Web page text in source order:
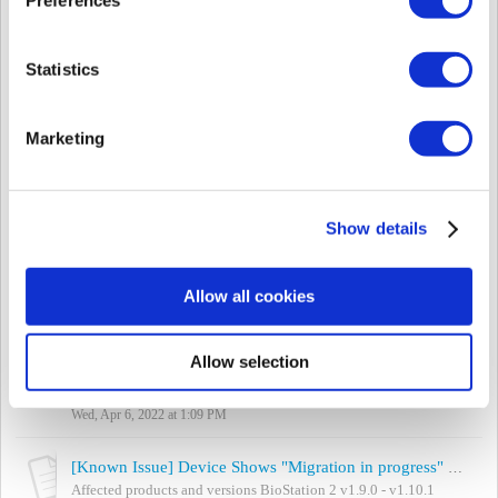
Statistics
Marketing
Show details
Allow all cookies
Allow selection
[Known Issue] “Permission Denied (20)” Error When Logging in after Upgrading BioStar 2
Affected products and versions BioStar 2.8.14 - 2.8.17 Summary
Tue, Jun 14, 2022 at 3:34 PM
[Known Issue] Cannot Connect BioMini / BioMini Plus
see BioMini or other Suprema Fingerprint Scanner devices. 1.
[Known Issue] Cannot Enroll Visitor's Fingerprint via BioMini/BioMini Plus/BioMini Plus 2
Affected products and versions BioStar 2.8.7 and above Summary
When registering a visitor's fingerprint or searching for a user by
using [BioSt...
Wed, Apr 6, 2022 at 1:09 PM
Affected products and versions BioStation 2 v1.9.0 - v1.10.1